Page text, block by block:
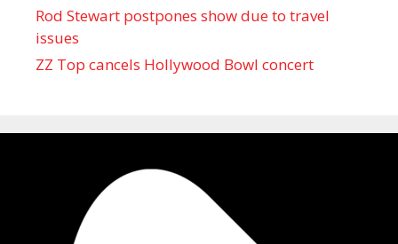
Rod Stewart postpones show due to travel
issues
ZZ Top cancels Hollywood Bowl concert